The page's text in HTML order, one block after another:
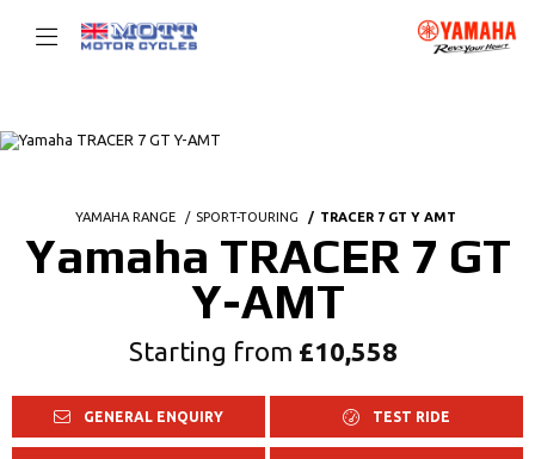
YAMAHA RANGE SPORT-TOURING TRACER 7 GT Y AMT
Yamaha TRACER 7 GT
Y-AMT
Starting from £10,558
GENERAL ENQUIRY TEST RIDE